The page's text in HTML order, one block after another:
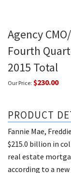
Agency
Fourth
2015 Total
Our Price: $230.00
PRODUCT
Fannie Mae,
$215.0 billion in
real estate
according to a new